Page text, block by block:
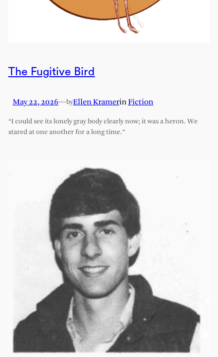
The Fugitive Bird
May 22, 2026—byEllen KramerinFiction
“I could see its lonely gray body clearly now; it was a heron. We
stared at one another for a long time.”